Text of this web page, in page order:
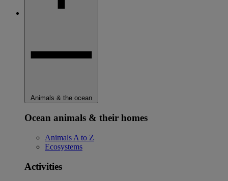
Animals & the ocean
Ocean animals & their homes
Animals A to Z
Ecosystems
Activities